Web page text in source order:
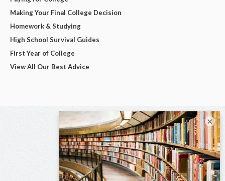
Making Your Final College Decision
Homework & Studying
High School Survival Guides
First Year of College
View All Our Best Advice
×